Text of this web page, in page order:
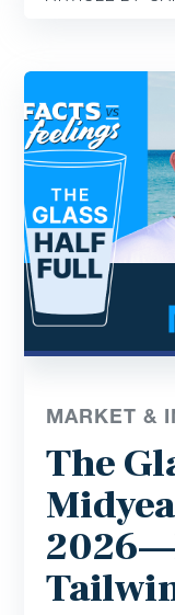
MARKET &
The